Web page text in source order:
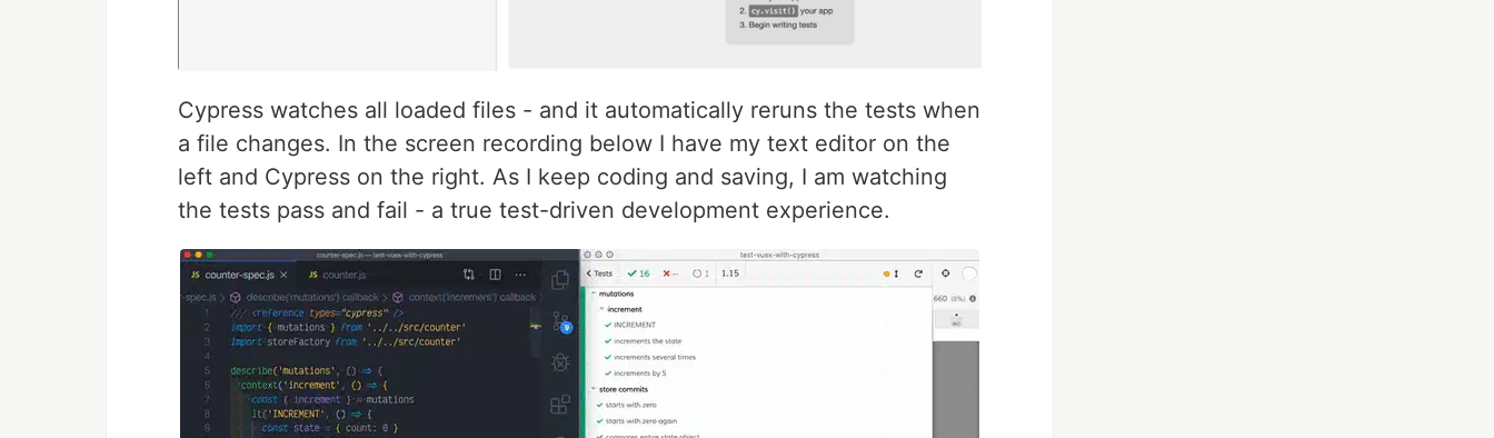
Cypress watches all loaded files - and it automatically reruns the tests when
a file changes. In the screen recording below I have my text editor on the
left and Cypress on the right. As I keep coding and saving, I am watching
the tests pass and fail - a true test-driven development experience.